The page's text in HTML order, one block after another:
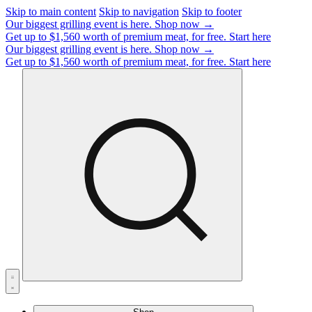
Skip to main content Skip to navigation Skip to footer
Our biggest grilling event is here. Shop now →
Get up to $1,560 worth of premium meat, for free. Start here
Our biggest grilling event is here. Shop now →
Get up to $1,560 worth of premium meat, for free. Start here